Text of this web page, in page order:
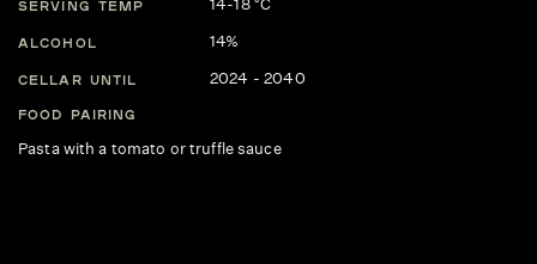
SERVING TEMP 14-18 °C
ALCOHOL 14%
CELLAR UNTIL 2024 - 2040
FOOD PAIRING
Pasta with a tomato or truffle sauce